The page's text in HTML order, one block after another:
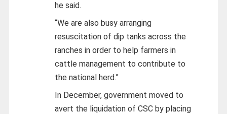
he said.
“We are also busy arranging
resuscitation of dip tanks across the
ranches in order to help farmers in
cattle management to contribute to
the national herd.”
In December, government moved to
avert the liquidation of CSC by placing